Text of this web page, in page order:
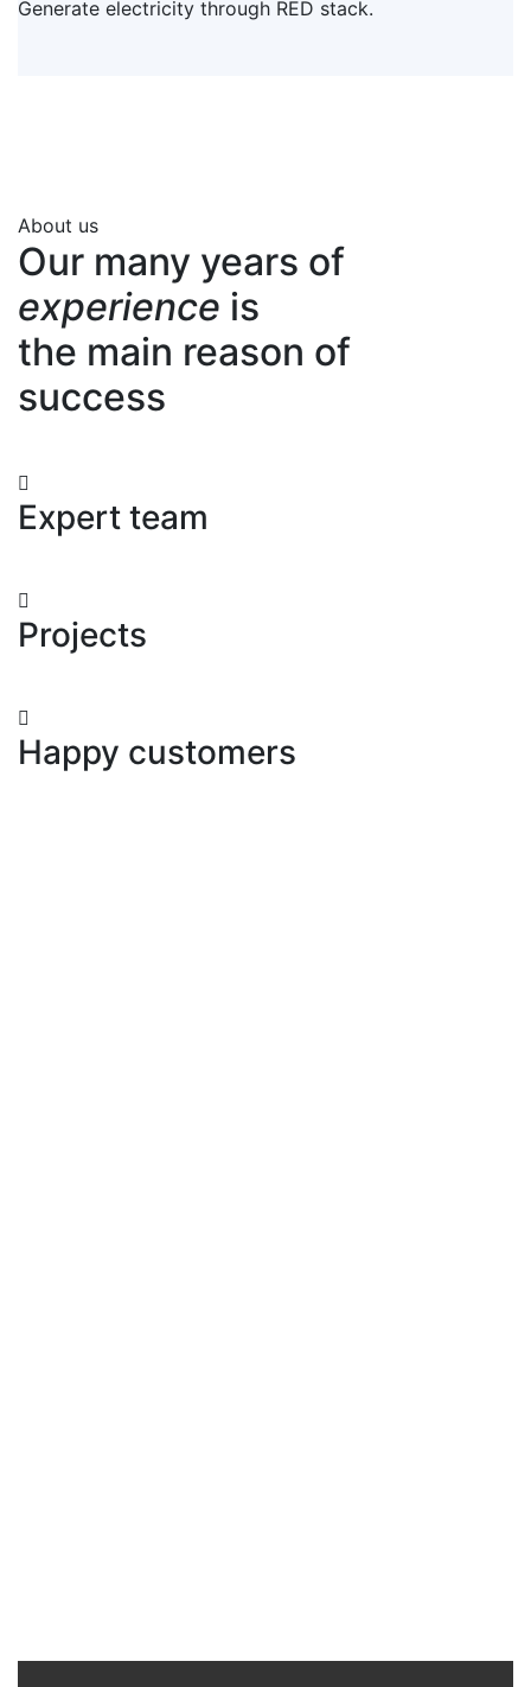
Generate electricity through RED stack.
About us
Our many years of
experience is
the main reason of
success
Expert team
Projects
Happy customers